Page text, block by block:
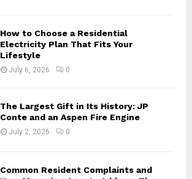
How to Choose a Residential
Electricity Plan That Fits Your
Lifestyle
July 6, 2026 0
The Largest Gift in Its History: JP
Conte and an Aspen Fire Engine
July 2, 2026 0
Common Resident Complaints and